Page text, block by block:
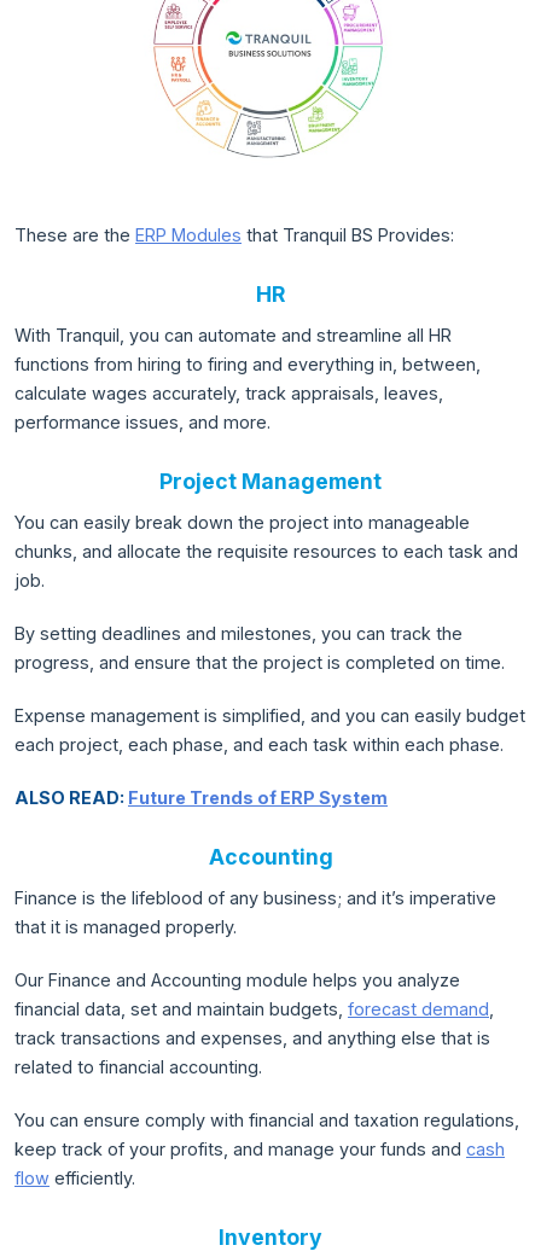
These are the ERP Modules that Tranquil BS Provides:
HR
With Tranquil, you can automate and streamline all HR
functions from hiring to firing and everything in, between,
calculate wages accurately, track appraisals, leaves,
performance issues, and more.
Project Management
You can easily break down the project into manageable
chunks, and allocate the requisite resources to each task and
job.
By setting deadlines and milestones, you can track the
progress, and ensure that the project is completed on time.
Expense management is simplified, and you can easily budget
each project, each phase, and each task within each phase.
ALSO READ: Future Trends of ERP System
Accounting
Finance is the lifeblood of any business; and it’s imperative
that it is managed properly.
Our Finance and Accounting module helps you analyze
financial data, set and maintain budgets, forecast demand
track transactions and expenses, and anything else that is
related to financial accounting.
You can ensure comply with financial and taxation regulations,
keep track of your profits, and manage your funds and cash
flow efficiently.
Inventory